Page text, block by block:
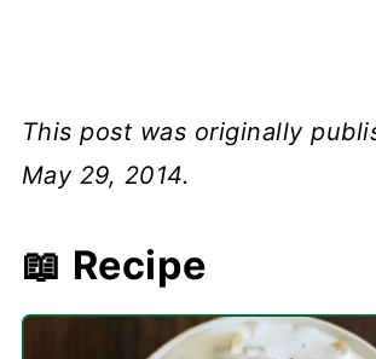
This post was originally
May 29, 2014.
📖 Recipe